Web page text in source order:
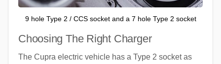
9 hole Type 2 / CCS socket and a 7 hole Type 2 socket
Choosing The Right Charger
The Cupra electric vehicle has a Type 2 socket as